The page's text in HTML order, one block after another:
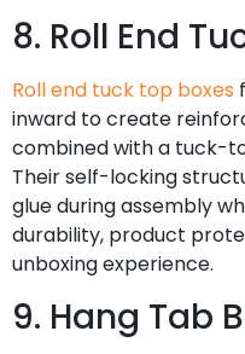
8. Roll End
Roll end tuck top boxes
inward to create
combined with a tuck-
Their self-locking
glue during assembly
durability, product
unboxing experience.
9. Hang Tab